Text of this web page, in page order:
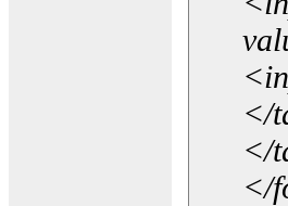
</
</
</